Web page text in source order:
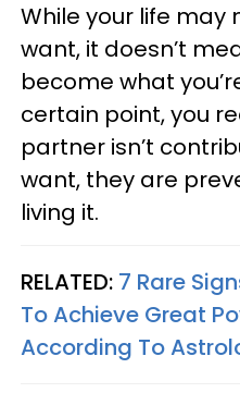
While your life may
want, it doesn’t
become what
certain point, you
partner isn’t
want, they are
living it.
RELATED: 7 Rare
To Achieve Great
According To